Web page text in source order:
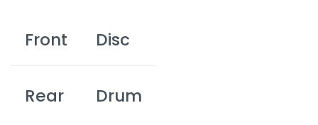
Front Disc
Rear Drum